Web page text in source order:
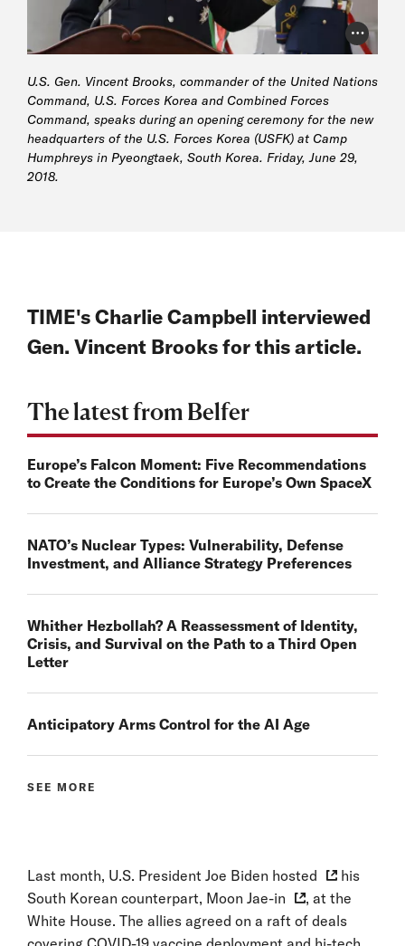
Photo
U.S. Gen. Vincent Brooks, commander of the United Nations
Command, U.S. Forces Korea and Combined Forces
Command, speaks during an opening ceremony for the new
headquarters of the U.S. Forces Korea (USFK) at Camp
Humphreys in Pyeongtaek, South Korea. Friday, June 29,
2018.
TIME's Charlie Campbell interviewed
Gen. Vincent Brooks for this article.
The latest from Belfer
Europe’s Falcon Moment: Five Recommendations
to Create the Conditions for Europe’s Own SpaceX
NATO’s Nuclear Types: Vulnerability, Defense
Investment, and Alliance Strategy Preferences
Whither Hezbollah? A Reassessment of Identity,
Crisis, and Survival on the Path to a Third Open
Letter
Anticipatory Arms Control for the AI Age
SEE MORE
Last month, U.S. President Joe Biden hosted
his
South Korean counterpart, Moon Jae-in
, at the
White House. The allies agreed on a raft of deals